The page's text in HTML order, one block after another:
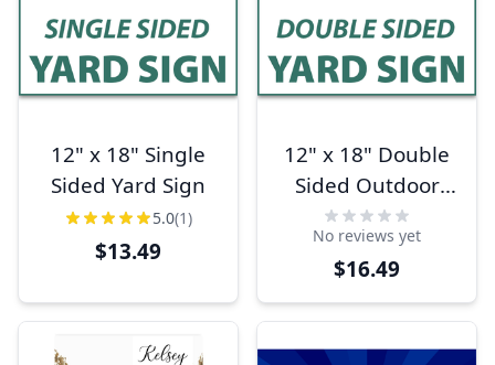
12" x 18" Single
Sided Yard Sign
5.0(1)
$13.49
12" x 18" Double
Sided Outdoor
Yard Sign
No reviews yet
$16.49